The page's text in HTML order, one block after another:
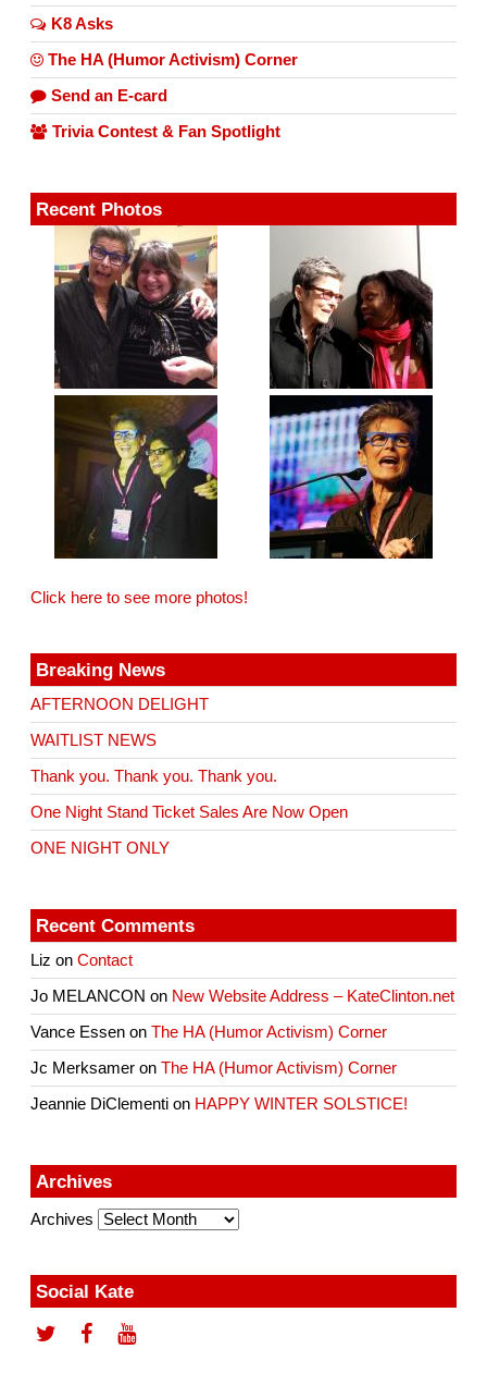
K8 Asks
The HA (Humor Activism) Corner
Send an E-card
Trivia Contest & Fan Spotlight
Recent Photos
Click here to see more photos!
Breaking News
AFTERNOON DELIGHT
WAITLIST NEWS
Thank you. Thank you. Thank you.
One Night Stand Ticket Sales Are Now Open
ONE NIGHT ONLY
Recent Comments
Liz onContact
Jo MELANCON on New Website Address – KateClinton.net
Vance Essen onThe HA (Humor Activism) Corner
Jc Merksamer onThe HA (Humor Activism) Corner
Jeannie DiClementi on HAPPY WINTER SOLSTICE!
Archives
Archives
Social Kate